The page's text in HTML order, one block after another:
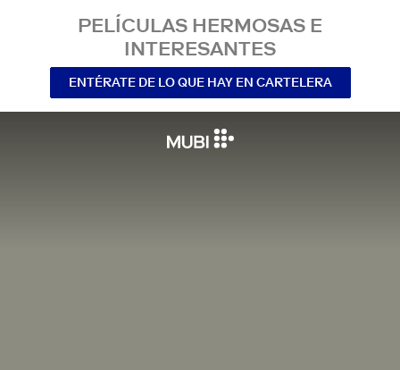
PELÍCULAS HERMOSAS E
INTERESANTES
ENTÉRATE DE LO QUE HAY EN CARTELERA